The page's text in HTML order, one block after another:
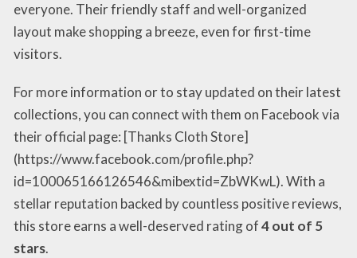
everyone. Their friendly staff and well-organized
layout make shopping a breeze, even for first-time
visitors.
For more information or to stay updated on their latest
collections, you can connect with them on Facebook via
their official page: [Thanks Cloth Store]
(https://www.facebook.com/profile.php?
id=100065166126546&mibextid=ZbWKwL). With a
stellar reputation backed by countless positive reviews,
this store earns a well-deserved rating of4 out of 5
stars.